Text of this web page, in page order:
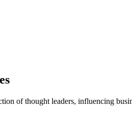
of thought leaders, influencing